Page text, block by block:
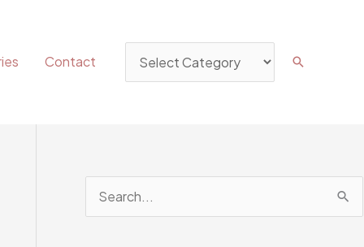
Contact Search
e